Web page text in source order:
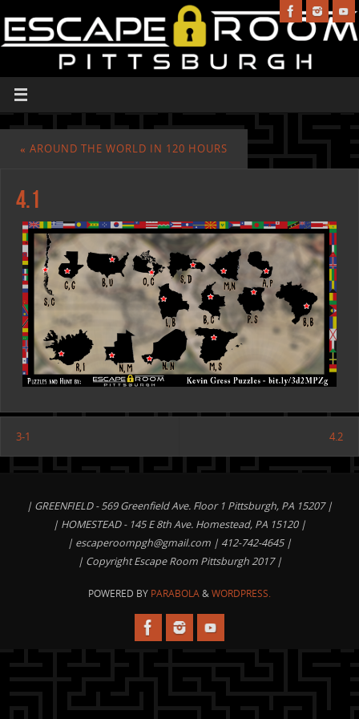
« AROUND THE WORLD IN 120 HOURS
4.1
3-1 4.2
| GREENFIELD - 569 Greenfield Ave. Floor 1 Pittsburgh, PA 15207 |
| HOMESTEAD - 145 E 8th Ave. Homestead, PA 15120 |
| escaperoompgh@gmail.com | 412-742-4645 |
| Copyright Escape Room Pittsburgh 2017 |
POWERED BY PARABOLA&WORDPRESS.